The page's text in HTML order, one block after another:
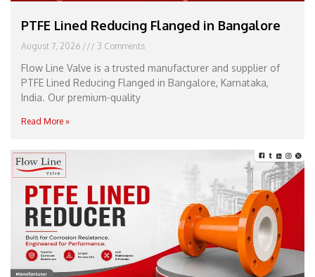
PTFE Lined Reducing Flanged in Bangalore
August 7, 2026 3 Comments
Flow Line Valve is a trusted manufacturer and supplier of
PTFE Lined Reducing Flanged in Bangalore, Karnataka,
India. Our premium-quality
Read More »